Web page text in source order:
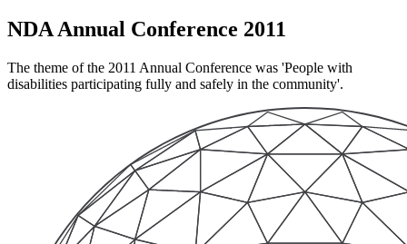
NDA Annual Conference 2011
The theme of the 2011 Annual Conference was 'People with
disabilities participating fully and safely in the community'.